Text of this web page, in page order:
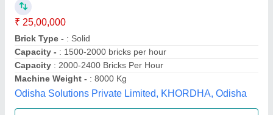
System
₹ 25,00,000
Brick Removal: Automatic By Block Stacker
Modal: Fly Ash Brick Making Machine with Stacker System -
FB 12BST
Panel Board: PLC Based System
Per Stroke: 12 bricks